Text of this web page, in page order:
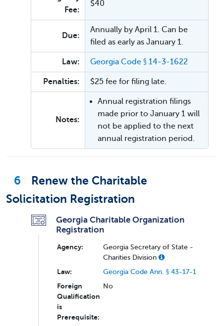
Fee:
$40
Due:
Annually by April 1. Can be
filed as early as January 1.
Law: Georgia Code § 14-3-1622
Penalties: $25 fee for filing late.
Notes:
Annual registration filings
made prior to January 1 will
not be applied to the next
annual registration period.
6
Renew the Charitable
Solicitation Registration
Georgia Charitable Organization
Registration
Agency:
Georgia Secretary of State -
Charities Division
Law:
Georgia Code Ann. § 43-17-1
Foreign
Qualification
is
Prerequisite:
No